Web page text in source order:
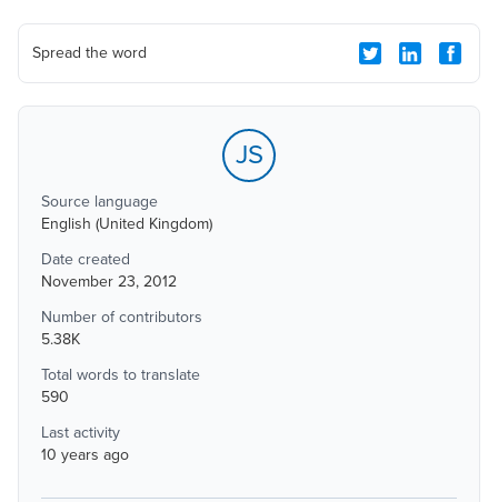
Spread the word
JS
Source language
English (United Kingdom)
Date created
November 23, 2012
Number of contributors
5.38K
Total words to translate
590
Last activity
10 years ago